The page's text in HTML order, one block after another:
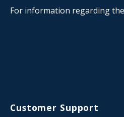
For information regarding
Customer Support